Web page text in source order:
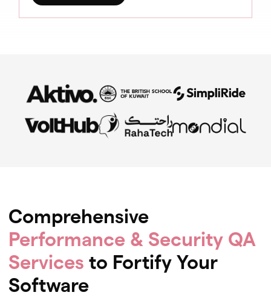
Comprehensive
Performance & Security QA
Services to Fortify Your
Software